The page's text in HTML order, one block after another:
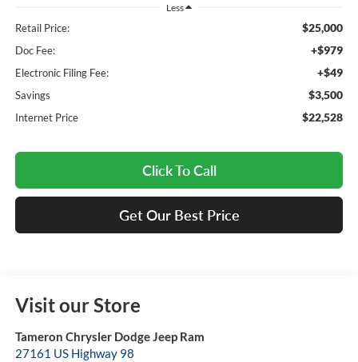
Less
Retail Price: $25,000
Doc Fee: +$979
Electronic Filing Fee: +$49
Savings $3,500
Internet Price $22,528
Click To Call
Get Our Best Price
Visit our Store
Tameron Chrysler Dodge Jeep Ram
27161 US Highway 98